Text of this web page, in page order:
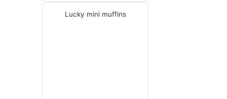
Lucky mini muffins